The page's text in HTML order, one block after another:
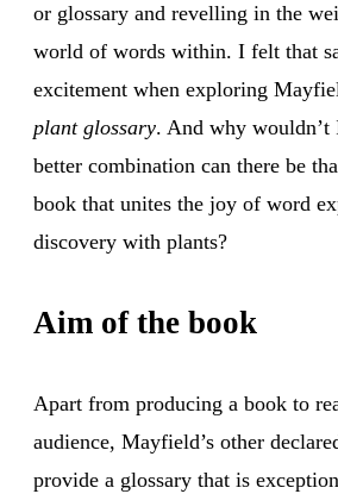
or glossary and revelling in the
world of words within. I felt that
excitement when exploring
plant glossary. And why
better combination can there be
book that unites the joy of word
discovery with plants?
Aim of the book
Apart from producing a book to
audience, Mayfield’s other
provide a glossary that is